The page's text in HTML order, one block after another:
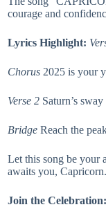
courage and
Lyrics Highlight:
Chorus 2025 is your
Verse 2 Saturn’s
Bridge Reach the
Let this song be your
awaits you, Capricorn.
Join the Celebration: